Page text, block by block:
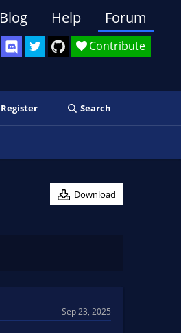
Contribute
Blog Help Forum
Register Search
Download
Sep 23, 2025